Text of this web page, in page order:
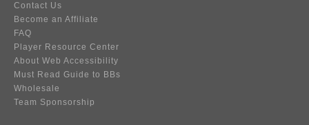
Contact Us
Become an Affiliate
FAQ
Player Resource Center
About Web Accessibility
Must Read Guide to BBs
Wholesale
Team Sponsorship